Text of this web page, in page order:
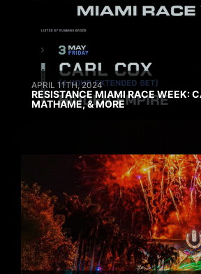
APRIL 11TH, 2024
RESISTANCE MIAMI RACE WEEK:
MATHAME, & MORE